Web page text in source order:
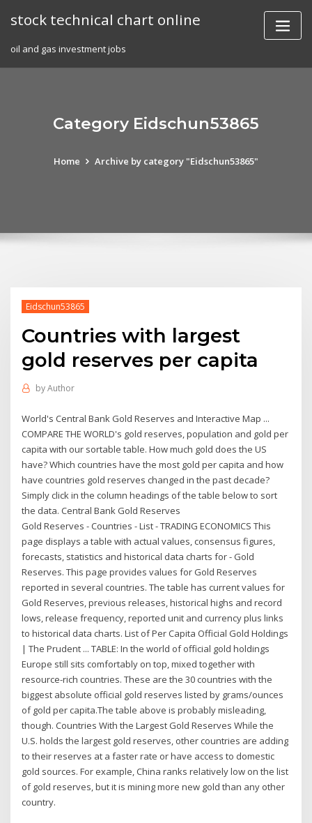
stock technical chart online
oil and gas investment jobs
Category Eidschun53865
Home Archive by category "Eidschun53865"
Eidschun53865
Countries with largest
gold reserves per capita
byAuthor
World's Central Bank Gold Reserves and Interactive Map ...
COMPARE THE WORLD's gold reserves, population and gold per
capita with our sortable table. How much gold does the US
have? Which countries have the most gold per capita and how
have countries gold reserves changed in the past decade?
Simply click in the column headings of the table below to sort
the data. Central Bank Gold Reserves
Gold Reserves - Countries - List - TRADING ECONOMICS This
page displays a table with actual values, consensus figures,
forecasts, statistics and historical data charts for - Gold
Reserves. This page provides values for Gold Reserves
reported in several countries. The table has current values for
Gold Reserves, previous releases, historical highs and record
lows, release frequency, reported unit and currency plus links
to historical data charts. List of Per Capita Official Gold Holdings
| The Prudent ... TABLE: In the world of official gold holdings
Europe still sits comfortably on top, mixed together with
resource-rich countries. These are the 30 countries with the
biggest absolute official gold reserves listed by grams/ounces
of gold per capita.The table above is probably misleading,
though. Countries With the Largest Gold Reserves While the
U.S. holds the largest gold reserves, other countries are adding
to their reserves at a faster rate or have access to domestic
gold sources. For example, China ranks relatively low on the list
of gold reserves, but it is mining more new gold than any other
country.